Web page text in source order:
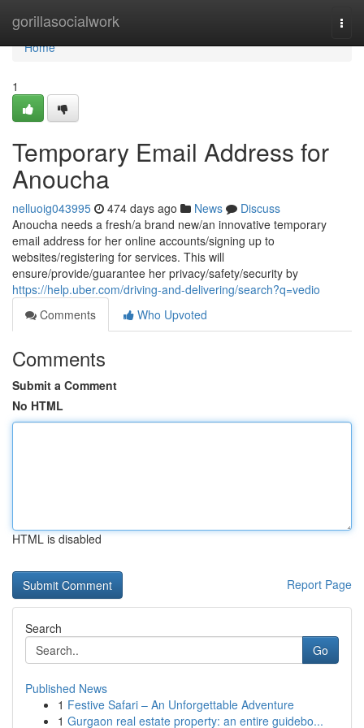
gorillasocialwork
Home
Home
1
Temporary Email Address for
Anoucha
nelluoig043995 474 days ago News
Discuss
Anoucha needs a fresh/a brand new/an innovative temporary
email address for her online accounts/signing up to
websites/registering for services. This will
ensure/provide/guarantee her privacy/safety/security by
https://help.uber.com/driving-and-delivering/search?q=vedio
Comments
Who Upvoted
Comments
Submit a Comment
No HTML
HTML is disabled
Report Page
Search
Go
Published News
1 Festive Safari – An Unforgettable Adventure
1 Gurgaon real estate property: an entire guidebo...